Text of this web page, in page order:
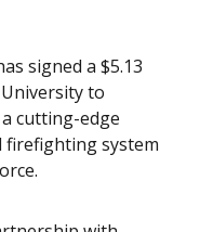
signed a $5.13
to
cutting-edge
firefighting system